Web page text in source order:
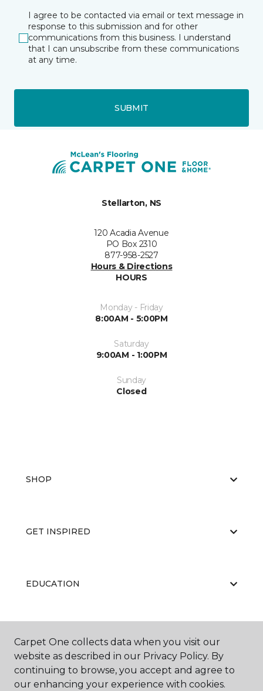
I agree to be contacted via email or text message in
response to this submission and for other
communications from this business. I understand
that I can unsubscribe from these communications
at any time.
SUBMIT
Stellarton, NS
120 Acadia Avenue
PO Box 2310
877-958-2527
Hours & Directions
HOURS
Monday - Friday
8:00AM - 5:00PM
Saturday
9:00AM - 1:00PM
Sunday
Closed
SHOP
GET INSPIRED
EDUCATION
ABOUT US
Carpet One collects data when you visit our
website as described in our Privacy Policy. By
continuing to browse, you accept and agree to
our enhancing your experience with cookies.